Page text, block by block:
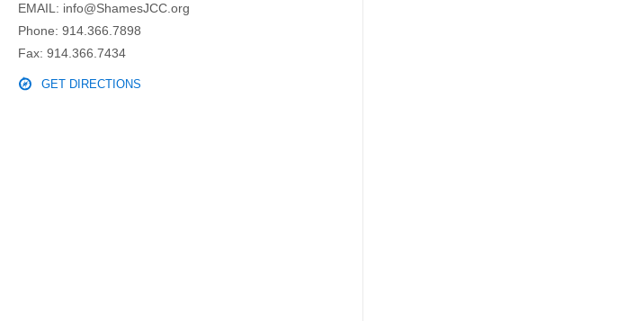
EMAIL: info@ShamesJCC.org
Phone: 914.366.7898
Fax: 914.366.7434
GET DIRECTIONS